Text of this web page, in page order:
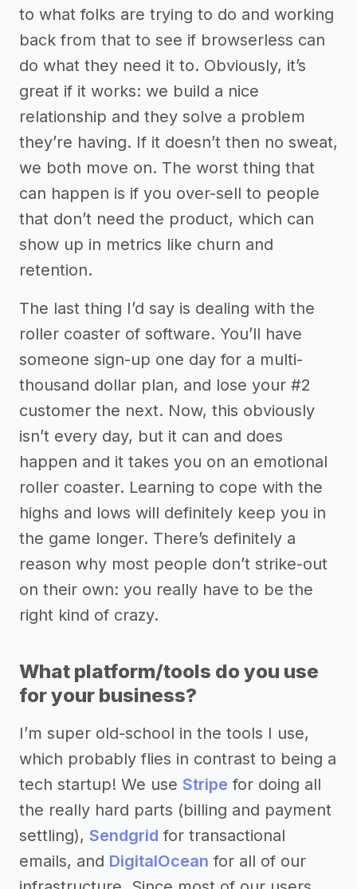
to what folks are trying to do and working
back from that to see if browserless can
do what they need it to. Obviously, it’s
great if it works: we build a nice
relationship and they solve a problem
they’re having. If it doesn’t then no sweat,
we both move on. The worst thing that
can happen is if you over-sell to people
that don’t need the product, which can
show up in metrics like churn and
retention.
The last thing I’d say is dealing with the
roller coaster of software. You’ll have
someone sign-up one day for a multi-
thousand dollar plan, and lose your #2
customer the next. Now, this obviously
isn’t every day, but it can and does
happen and it takes you on an emotional
roller coaster. Learning to cope with the
highs and lows will definitely keep you in
the game longer. There’s definitely a
reason why most people don’t strike-out
on their own: you really have to be the
right kind of crazy.
What platform/tools do you use
for your business?
I’m super old-school in the tools I use,
which probably flies in contrast to being a
tech startup! We use Stripe for doing all
the really hard parts (billing and payment
settling), Sendgrid for transactional
emails, and DigitalOcean for all of our